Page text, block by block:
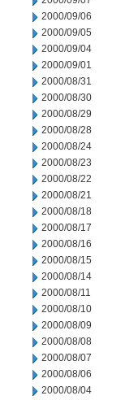
2000/09/06
2000/09/05
2000/09/04
2000/09/01
2000/08/31
2000/08/30
2000/08/29
2000/08/28
2000/08/24
2000/08/23
2000/08/22
2000/08/21
2000/08/18
2000/08/17
2000/08/16
2000/08/15
2000/08/14
2000/08/11
2000/08/10
2000/08/09
2000/08/08
2000/08/07
2000/08/06
2000/08/04